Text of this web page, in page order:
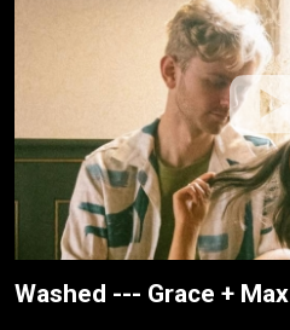
Washed --- Grace + Max